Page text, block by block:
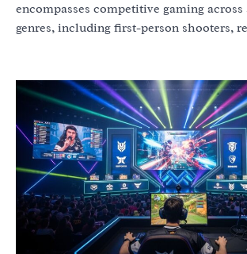
encompasses competitive gaming
genres, including first-person shooters,